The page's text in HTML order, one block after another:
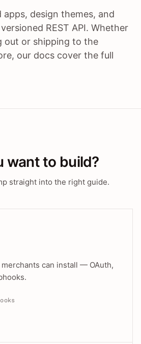
design themes, and
REST API. Whether
out or shipping to the
our docs cover the full
want to build?
straight into the right guide.
can install — OAuth,